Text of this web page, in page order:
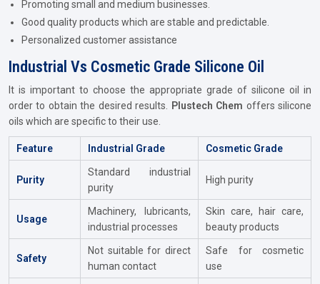
Promoting small and medium businesses.
Good quality products which are stable and predictable.
Personalized customer assistance
Industrial Vs Cosmetic Grade Silicone Oil
It is important to choose the appropriate grade of silicone oil in
order to obtain the desired results.
Plustech Chem offers silicone
oils which are specific to their use.
Feature Industrial Grade Cosmetic Grade
Purity
Standard industrial
purity
High purity
Usage
Machinery, lubricants,
industrial processes
Skin care, hair care,
beauty products
Safety
Not suitable for direct
human contact
Safe for cosmetic
use